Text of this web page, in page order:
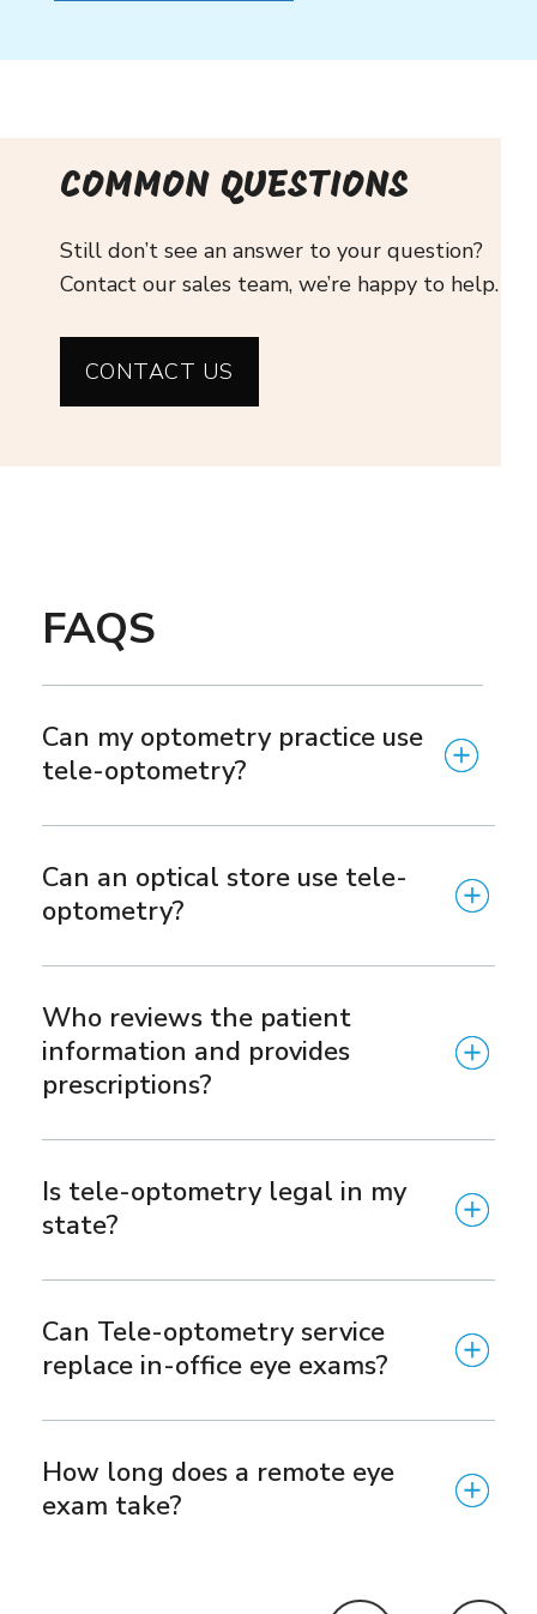
COMMON QUESTIONS
Still don’t see an answer to your question?
Contact our sales team, we’re happy to help.
CONTACT US
FAQS
Can my optometry practice use
tele-optometry?
Can an optical store use tele-
optometry?
Who reviews the patient
information and provides
prescriptions?
Is tele-optometry legal in my
state?
Can Tele-optometry service
replace in-office eye exams?
How long does a remote eye
exam take?